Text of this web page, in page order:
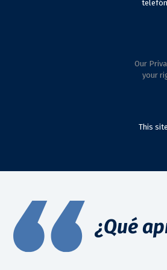
Our
your
This
¿Qué